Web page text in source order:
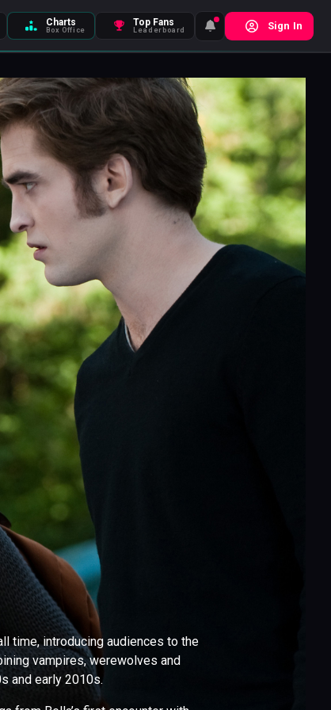
Charts
Box Office
Top Fans
Leaderboard Sign In
time, introducing audiences to the
vampires, werewolves and
and early 2010s.